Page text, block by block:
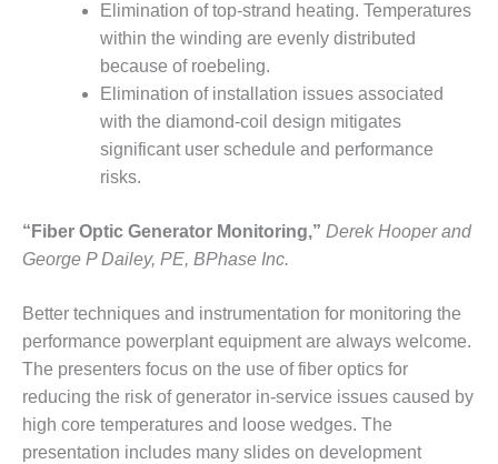
SAFETY –
EQUIPMENT &
SYSTEMS:
ARLINGTON
VALLEY ENERGY
FACILITY
EQUIPMENT &
SYSTEMS:
ARMSTRONG
SAFETY –
EQUIPMENT &
SYSTEMS:
BEATRICE
POWER
STATION
Elimination of top-strand heating. Temperatures
within the winding are evenly distributed
because of roebeling.
Elimination of installation issues associated
with the diamond-coil design mitigates
significant user schedule and performance
risks.
“Fiber Optic Generator Monitoring,” Derek Hooper and
George P Dailey, PE, BPhase Inc.
Better techniques and instrumentation for monitoring the
performance powerplant equipment are always welcome.
The presenters focus on the use of fiber optics for
reducing the risk of generator in-service issues caused by
high core temperatures and loose wedges. The
presentation includes many slides on development